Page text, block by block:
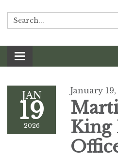
Search:
Toggle navigation
JAN
19
2026
January
King